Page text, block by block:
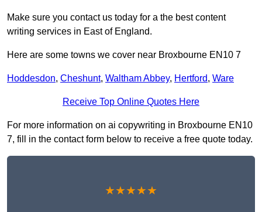
Make sure you contact us today for a the best content
writing services in East of England.
Here are some towns we cover near Broxbourne EN10 7
Hoddesdon, Cheshunt, Waltham Abbey, Hertford, Ware
Receive Top Online Quotes Here
For more information on ai copywriting in Broxbourne EN10
7, fill in the contact form below to receive a free quote today.
★★★★★